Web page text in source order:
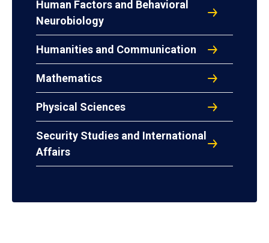
Human Factors and Behavioral
Neurobiology
Humanities and Communication
Mathematics
Physical Sciences
Security Studies and International
Affairs